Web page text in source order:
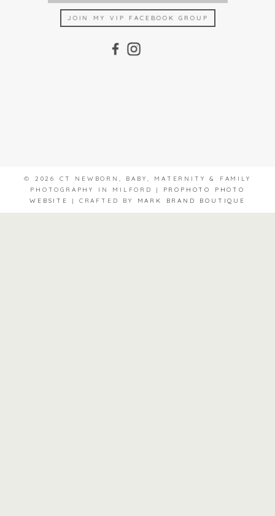
JOIN MY VIP FACEBOOK GROUP
© 2026 CT NEWBORN, BABY, MATERNITY & FAMILY
PHOTOGRAPHY IN MILFORD
|
PROPHOTO PHOTO
WEBSITE
| CRAFTED BY MARK BRAND BOUTIQUE